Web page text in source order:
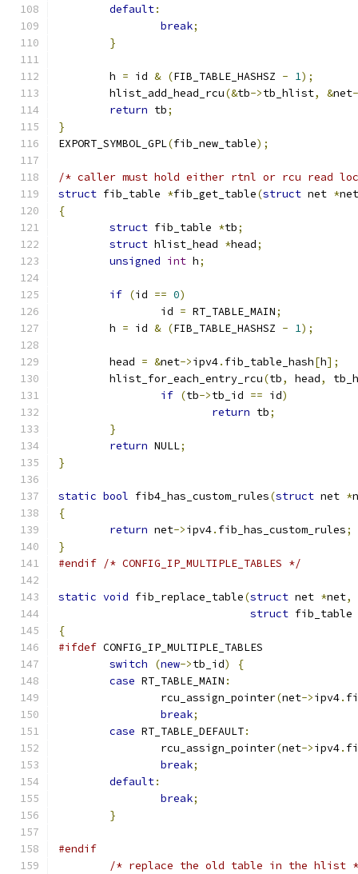
default:
break;
}
	h
= id & (FIB_TABLE_HASHSZ - 1);
	hlist_add_head_rcu
(&tb->tb_hlist, &net
return tb;
}
EXPORT_SYMBOL_GPL(fib_new_table);
/* caller must hold either rtnl or rcu read
struct fib_table *fib_get_table(struct net *net
{
struct fib_table *tb;
struct hlist_head *head;
unsigned int h;
if (id == 0)
		id
= RT_TABLE_MAIN;
	h
= id & (FIB_TABLE_HASHSZ - 1);
	head
= &net->ipv4. fib_table_hash[h];
	hlist_for_each_entry_rcu
(tb, head,
if (tb->tb_id == id)
return tb;
}
return NULL;
}
static bool fib4_has_custom_rules(struct net *
{
return net->ipv4. fib_has_custom_rules;
}
#endif /* CONFIG_IP_MULTIPLE_TABLES */
static void fib_replace_table(struct net *net,
struct fib_table
{
#ifdef CONFIG_IP_MULTIPLE_TABLES
switch
(new->tb_id)
{
case RT_TABLE_MAIN :
		rcu_assign_pointer
(net->ipv4.
break;
case RT_TABLE_DEFAULT:
		rcu_assign_pointer
(net->ipv4.
break;
default:
break;
}
#endif
/* replace the old table in the hlist